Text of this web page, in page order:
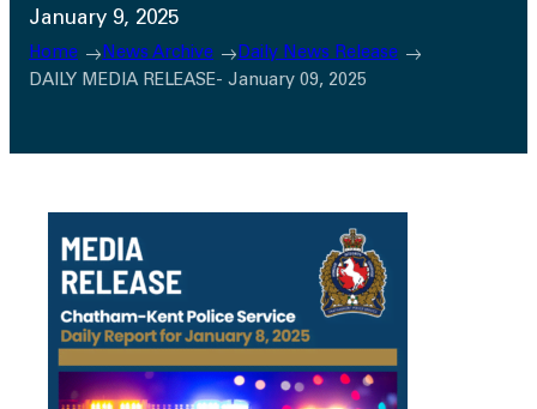
January 9, 2025
Home News Archive
Daily News Release
DAILY MEDIA RELEASE- January 09, 2025